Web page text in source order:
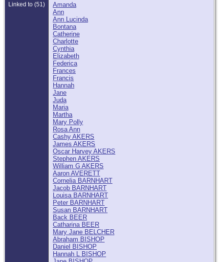
Linked to (51)
Amanda
Ann
Ann Lucinda
Bontana
Catherine
Charlotte
Cynthia
Elizabeth
Federica
Frances
Francis
Hannah
Jane
Juda
Maria
Martha
Mary Polly
Rosa Ann
Cashy AKERS
James AKERS
Oscar Harvey AKERS
Stephen AKERS
William G AKERS
Aaron AVERETT
Cornelia BARNHART
Jacob BARNHART
Louisa BARNHART
Peter BARNHART
Susan BARNHART
Back BEER
Catharina BEER
Mary Jane BELCHER
Abraham BISHOP
Daniel BISHOP
Hannah L BISHOP